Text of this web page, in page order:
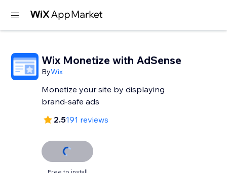
Wix Monetize with AdSense
ByWix
Monetize your site by displaying
brand-safe ads
2.5191 reviews